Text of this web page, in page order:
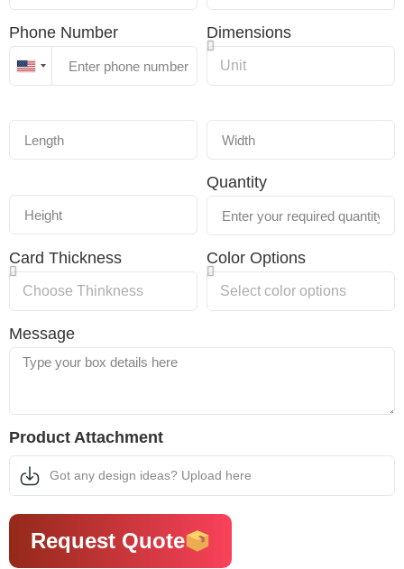
Phone Number
United
Dimensions
Quantity
Card Thickness Color Options
Message
Product Attachment
Got any design ideas? Upload here
Request Quote